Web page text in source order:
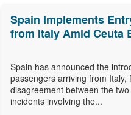
Spain Implements
from Italy Amid Ceuta
Spain has announced the
passengers arriving from Italy,
disagreement between the
incidents involving the...